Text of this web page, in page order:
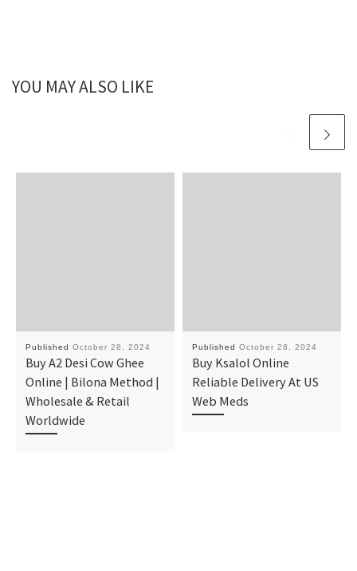
YOU MAY ALSO LIKE
Published October 28, 2024
Buy A2 Desi Cow Ghee
Online | Bilona Method |
Wholesale & Retail
Worldwide
Published October 28, 2024
Buy Ksalol Online
Reliable Delivery At US
Web Meds